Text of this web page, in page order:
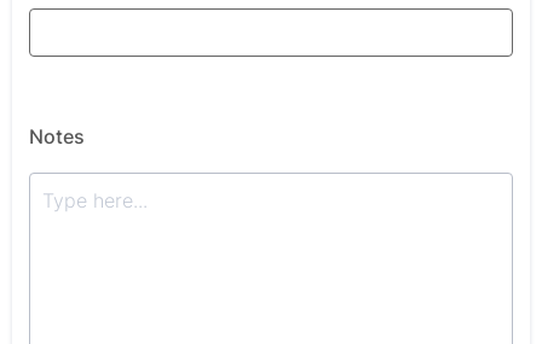
Notes